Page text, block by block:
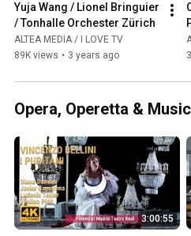
Yuja Wang / Lionel Bringuier
/ Tonhalle Orchester Zürich
ALTEA MEDIA / I LOVE TV
89K views • 3 years ago
Opera, Operetta &
3:00:55